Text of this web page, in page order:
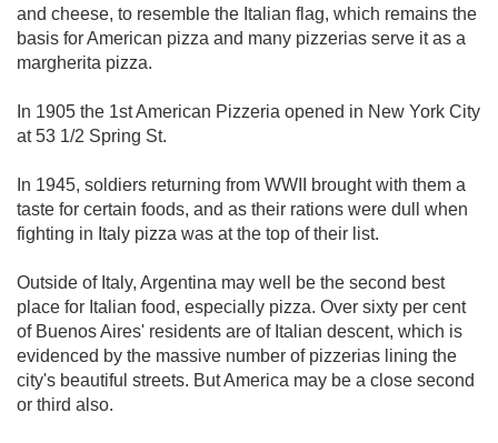
and cheese, to resemble the Italian flag, which remains the
basis for American pizza and many pizzerias serve it as a
margherita pizza.
In 1905 the 1st American Pizzeria opened in New York City
at 53 1/2 Spring St.
In 1945, soldiers returning from WWII brought with them a
taste for certain foods, and as their rations were dull when
fighting in Italy pizza was at the top of their list.
Outside of Italy, Argentina may well be the second best
place for Italian food, especially pizza. Over sixty per cent
of Buenos Aires' residents are of Italian descent, which is
evidenced by the massive number of pizzerias lining the
city's beautiful streets. But America may be a close second
or third also.